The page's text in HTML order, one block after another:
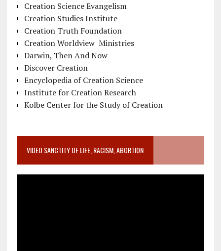
Creation Science Evangelism
Creation Studies Institute
Creation Truth Foundation
Creation Worldview Ministries
Darwin, Then And Now
Discover Creation
Encyclopedia of Creation Science
Institute for Creation Research
Kolbe Center for the Study of Creation
VIDEO SANCTITY OF LIFE, RACISM, ABORTION